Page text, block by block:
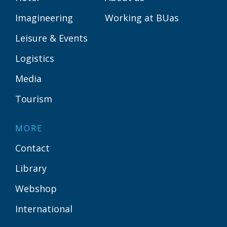
Imagineering
Leisure & Events
Logistics
Media
Tourism
Working at BUas
MORE
Contact
Library
Webshop
International